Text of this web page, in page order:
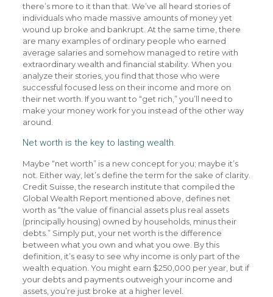
there’s more to it than that. We’ve all heard stories of
individuals who made massive amounts of money yet
wound up broke and bankrupt. At the same time, there
are many examples of ordinary people who earned
average salaries and somehow managed to retire with
extraordinary wealth and financial stability. When you
analyze their stories, you find that those who were
successful focused less on their income and more on
their net worth. If you want to “get rich,” you’ll need to
make your money work for you instead of the other way
around.
Net worth is the key to lasting wealth.
Maybe “net worth” is a new concept for you; maybe it’s
not. Either way, let’s define the term for the sake of clarity.
Credit Suisse, the research institute that compiled the
Global Wealth Report mentioned above, defines net
worth as “the value of financial assets plus real assets
(principally housing) owned by households, minus their
debts.” Simply put, your net worth is the difference
between what you own and what you owe. By this
definition, it’s easy to see why income is only part of the
wealth equation. You might earn $250,000 per year, but if
your debts and payments outweigh your income and
assets, you’re just broke at a higher level.